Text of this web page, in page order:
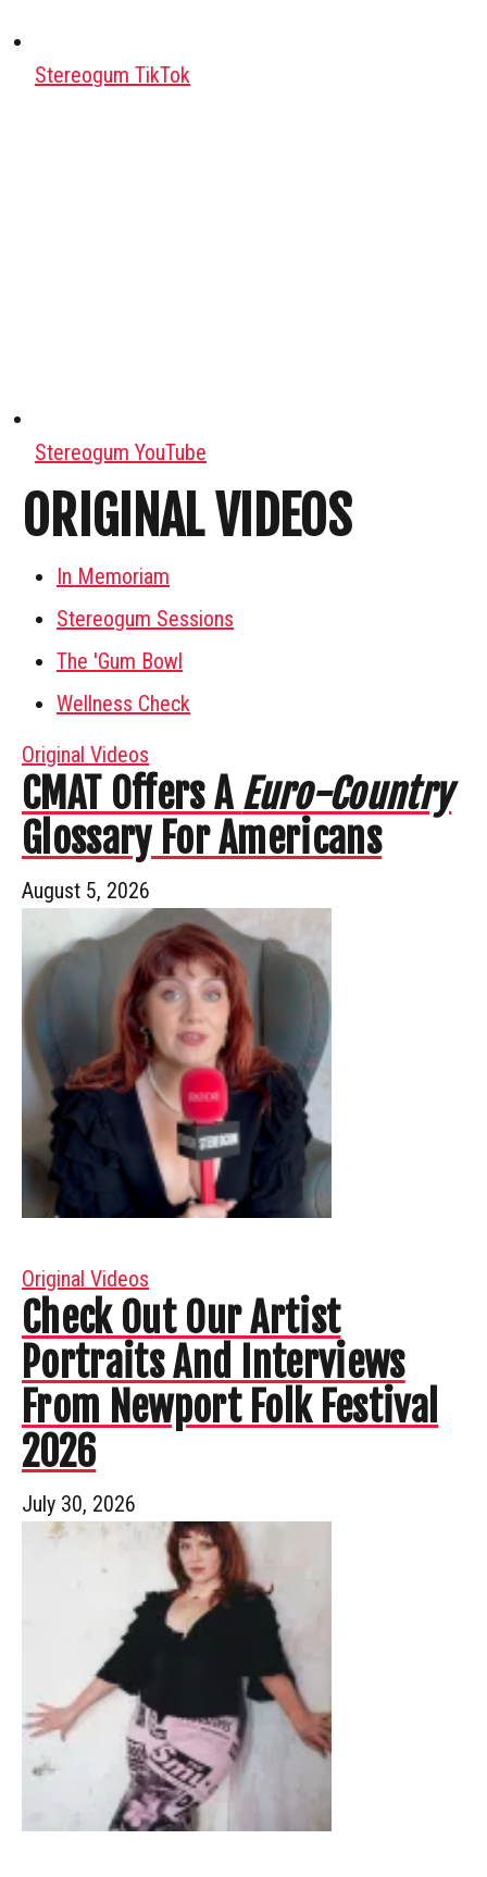
Stereogum TikTok
Stereogum YouTube
ORIGINAL VIDEOS
In Memoriam
Stereogum Sessions
The 'Gum Bowl
Wellness Check
Original Videos
CMAT Offers A Euro-Country
Glossary For Americans
August 5, 2026
Original Videos
Check Out Our Artist
Portraits And Interviews
From Newport Folk Festival
2026
July 30, 2026